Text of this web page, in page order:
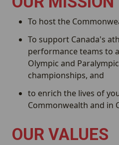
To host the
To support Canada's
performance teams to
Olympic and
championships, and
to enrich the lives of
Commonwealth and in
OUR VALUES